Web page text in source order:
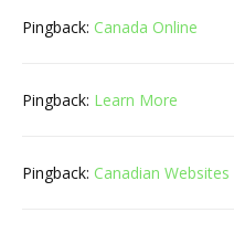
Pingback: Canada Online
Pingback: Learn More
Pingback: Canadian Websites